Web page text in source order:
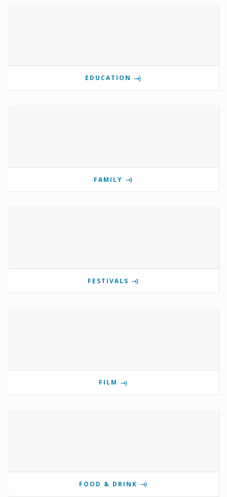
EDUCATION
FAMILY
FESTIVALS
FILM
FOOD & DRINK